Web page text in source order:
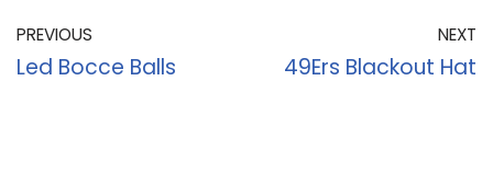
PREVIOUS
Led Bocce Balls
NEXT
49Ers Blackout Hat